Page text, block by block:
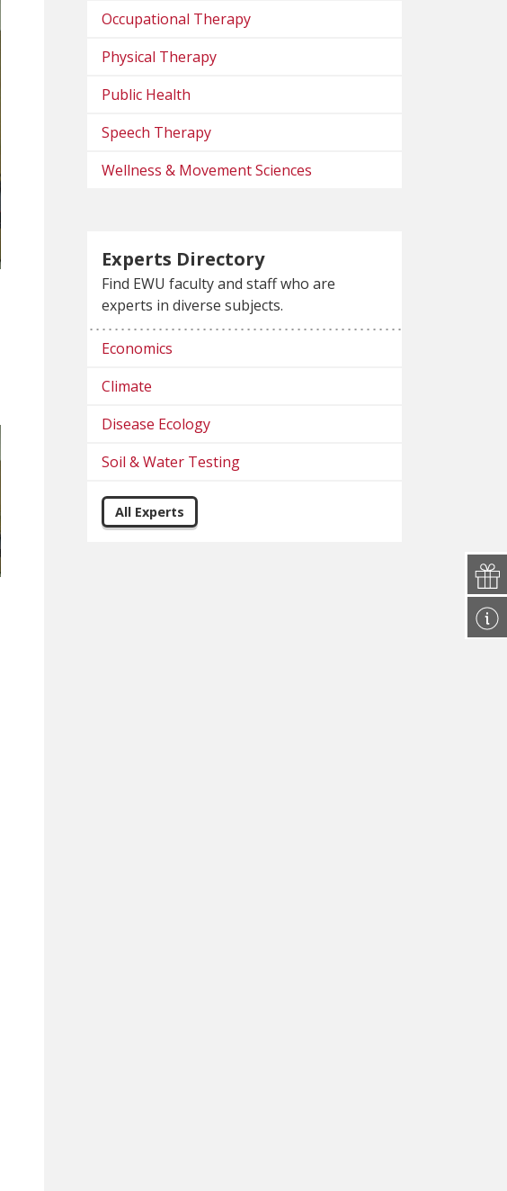
Occupational Therapy
Physical Therapy
Public Health
Speech Therapy
Wellness & Movement Sciences
Experts Directory
Find EWU faculty and staff who are
experts in diverse subjects.
Economics
Climate
Disease Ecology
Soil & Water Testing
All Experts